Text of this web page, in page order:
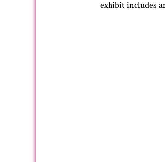
exhibit includes